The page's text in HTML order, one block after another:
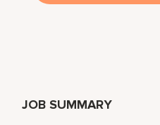
JOB SUMMARY